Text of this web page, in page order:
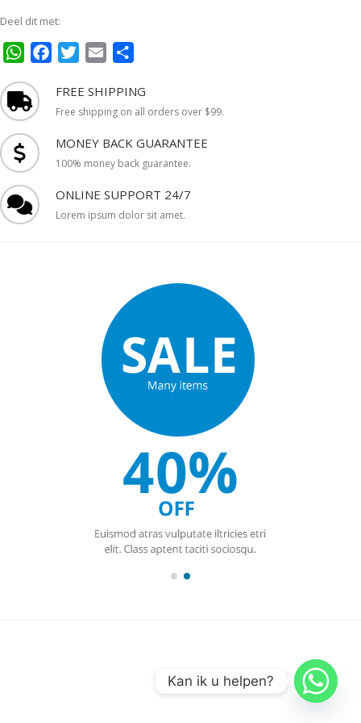
Deel dit met:
WhatsAppFacebookTwitterEmail
FREE SHIPPING
Free shipping on all orders over $99.
MONEY BACK GUARANTEE
100% money back guarantee.
ONLINE SUPPORT 24/7
Lorem ipsum dolor sit amet.
Kan ik u helpen?